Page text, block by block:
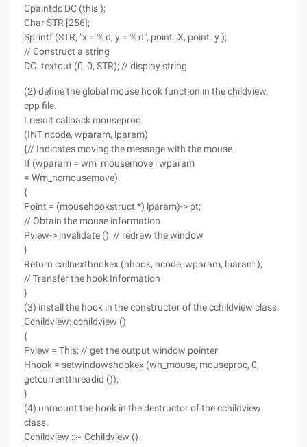
Cpaintdc DC (this );
Char STR [256];
Sprintf (STR, "x = % d, y = % d", point. X, point. y );
// Construct a string
DC. textout (0, 0, STR); // display string
(2) define the global mouse hook function in the childview.
cpp file.
Lresult callback mouseproc
(INT ncode, wparam, lparam)
{// Indicates moving the message with the mouse
If (wparam = wm_mousemove | wparam
= Wm_ncmousemove)
{
Point = (mousehookstruct *) lparam)-> pt;
// Obtain the mouse information
Pview-> invalidate (); // redraw the window
}
Return callnexthookex (hhook, ncode, wparam, lparam );
// Transfer the hook Information
}
(3) install the hook in the constructor of the cchildview class.
Cchildview: cchildview ()
{
Pview = This; // get the output window pointer
Hhook = setwindowshookex (wh_mouse, mouseproc, 0,
getcurrentthreadid ());
}
(4) unmount the hook in the destructor of the cchildview
class.
Cchildview ::~ Cchildview ()